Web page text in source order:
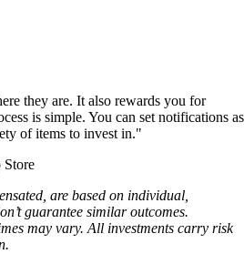
they are. It also rewards you for
is simple. You can set notifications as
of items to invest in."
Store
are based on individual,
guarantee similar outcomes.
may vary. All investments carry risk